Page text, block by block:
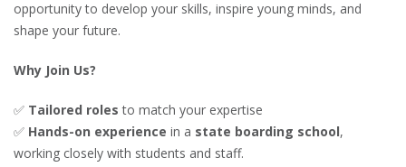
opportunity to develop your skills, inspire young minds, and
shape your future.
Why Join Us?
✅ Tailored roles to match your expertise
✅ Hands-on experience in a state boarding school,
working closely with students and staff.